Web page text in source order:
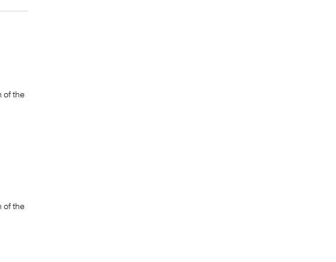
of the
of the